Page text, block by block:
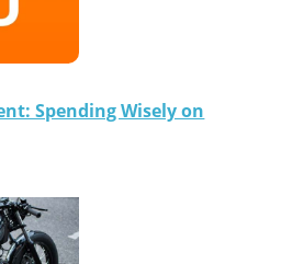
Spending Wisely on